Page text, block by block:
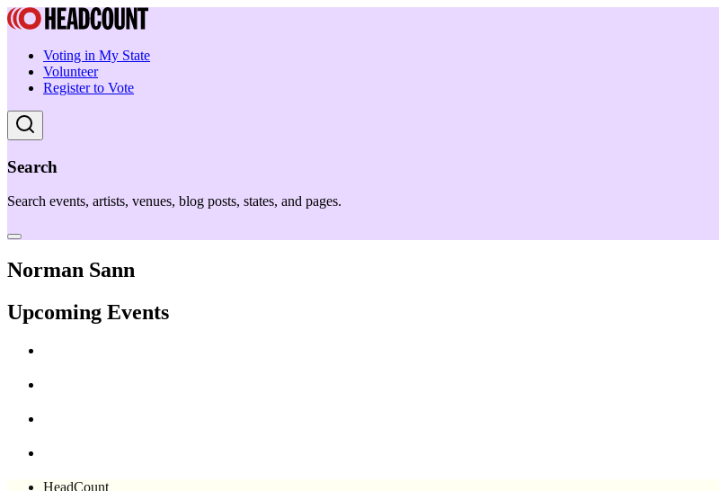
Voting in My State
Volunteer
Register to Vote
Search
Search events, artists, venues, blog posts, states, and pages.
Norman Sann
Upcoming Events
HeadCount